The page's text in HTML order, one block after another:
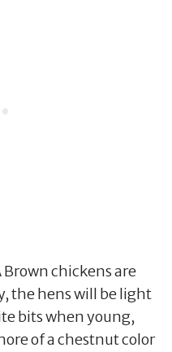
Brown chickens are
the hens will be light
bits when young,
of a chestnut color